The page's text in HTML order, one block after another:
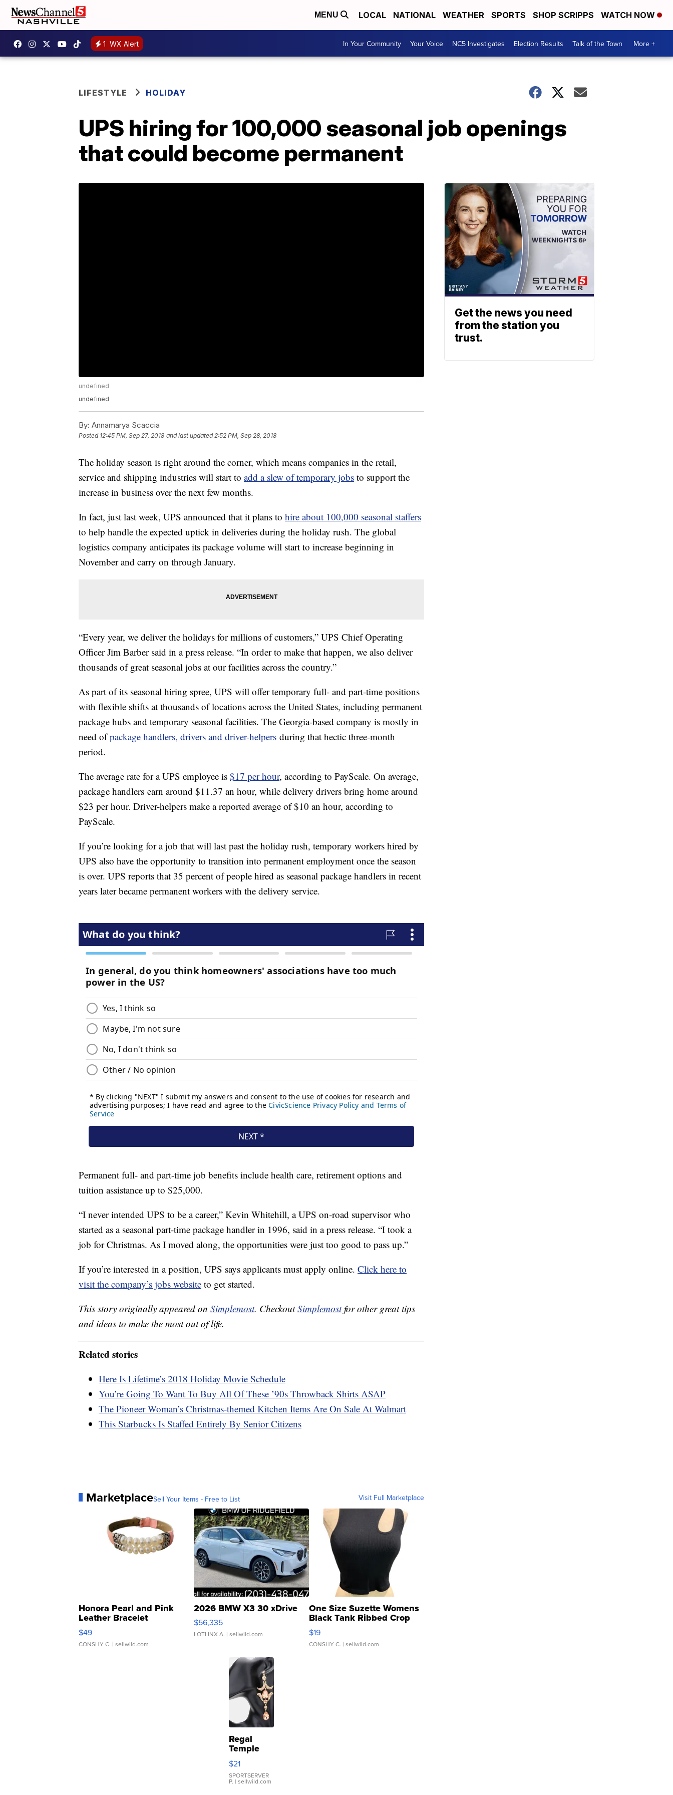
MENU LOCAL NATIONAL WEATHER SPORTS SHOP SCRIPPS WATCH NOW
1 WX Alert In Your Community Your Voice NC5 Investigates Election Results Talk of the Town More +
LIFESTYLE HOLIDAY
UPS hiring for 100,000 seasonal job openings
that could become permanent
undefined
undefined
By: Annamarya Scaccia
Posted 12:45 PM, Sep 27, 2018 and last updated 2:52 PM, Sep 28, 2018
The holiday season is right around the corner, which means companies in the retail,
service and shipping industries will start to add a slew of temporary jobs to support the
increase in business over the next few months.
In fact, just last week, UPS announced that it plans to hire about 100,000 seasonal staffers
to help handle the expected uptick in deliveries during the holiday rush. The global
logistics company anticipates its package volume will start to increase beginning in
November and carry on through January.
“Every year, we deliver the holidays for millions of customers,” UPS Chief Operating
Officer Jim Barber said in a press release. “In order to make that happen, we also deliver
thousands of great seasonal jobs at our facilities across the country.”
As part of its seasonal hiring spree, UPS will offer temporary full- and part-time positions
with flexible shifts at thousands of locations across the United States, including permanent
package hubs and temporary seasonal facilities. The Georgia-based company is mostly in
need ofpackage handlers, drivers and driver-helpers during that hectic three-month
period.
The average rate for a UPS employee is $17 per hour, according to PayScale. On average,
package handlers earn around $11.37 an hour, while delivery drivers bring home around
$23 per hour. Driver-helpers make a reported average of $10 an hour, according to
PayScale.
If you’re looking for a job that will last past the holiday rush, temporary workers hired by
UPS also have the opportunity to transition into permanent employment once the season
is over. UPS reports that 35 percent of people hired as seasonal package handlers in recent
years later became permanent workers with the delivery service.
Permanent full- and part-time job benefits include health care, retirement options and
tuition assistance up to $25,000.
“I never intended UPS to be a career,” Kevin Whitehill, a UPS on-road supervisor who
started as a seasonal part-time package handler in 1996, said in a press release. “I took a
job for Christmas. As I moved along, the opportunities were just too good to pass up.”
If you’re interested in a position, UPS says applicants must apply online. Click here to
visit the company’s jobs website to get started.
This story originally appeared on Simplemost. CheckoutSimplemostfor other great tips
and ideas to make the most out of life.
Related stories
Here Is Lifetime’s 2018 Holiday Movie Schedule
You’re Going To Want To Buy All Of These ’90s Throwback Shirts ASAP
The Pioneer Woman’s Christmas-themed Kitchen Items Are On Sale At Walmart
This Starbucks Is Staffed Entirely By Senior Citizens
MarketplaceSell Your Items - Free to List Visit Full Marketplace
Honora Pearl and Pink
Leather Bracelet
Adjustable Buckle Clo...
$49
CONSHY C. | sellwild.com
2026 BMW X3 30 xDrive
$56,335
LOTLINX A. | sellwild.com
One Size Suzette Womens
Black Tank Ribbed Crop
Asymmetrical ...
$19
CONSHY C. | sellwild.com
Regal
Temple
Droplet
Earrings
$21
SPORTSERVER
P. | sellwild.com
Get the news you need
from the station you
trust.